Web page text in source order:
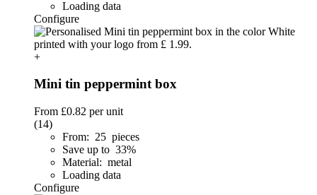
Loading data
Configure
+
Mini tin peppermint box
From £0.82 per unit
(14)
From: 25 pieces
Save up to 33%
Material: metal
Loading data
Configure